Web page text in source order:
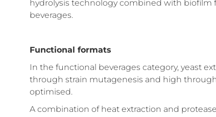
hydrolysis technology combined with biofilm
beverages.
Functional formats
In the functional beverages category, yeast
through strain mutagenesis and high
optimised.
A combination of heat extraction and